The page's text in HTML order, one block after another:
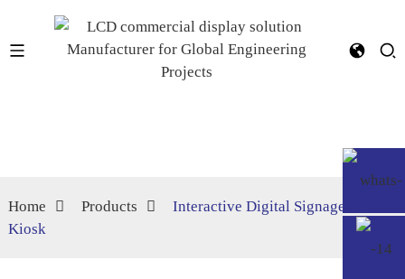
Home Products
Interactive Digital Signage
Kiosk